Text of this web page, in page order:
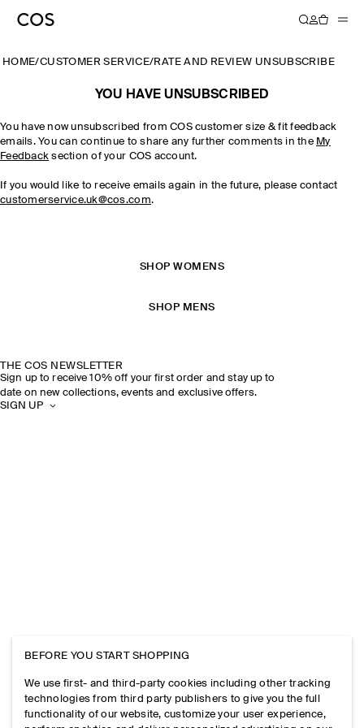
HOME/CUSTOMER SERVICE/RATE AND REVIEW UNSUBSCRIBE
YOU HAVE UNSUBSCRIBED
You have now unsubscribed from COS customer size & fit feedback
emails. You can continue to share any further comments in the My
Feedback section of your COS account.
If you would like to receive emails again in the future, please contact
customerservice.uk@cos.com.
SHOP WOMENS
SHOP MENS
THE COS NEWSLETTER
Sign up to receive 10% off your first order and stay up to
date on new collections, events and exclusive offers.
SIGN UP
BEFORE YOU START SHOPPING
We use first- and third-party cookies including other tracking
technologies from third party publishers to give you the full
functionality of our website, customize your user experience,